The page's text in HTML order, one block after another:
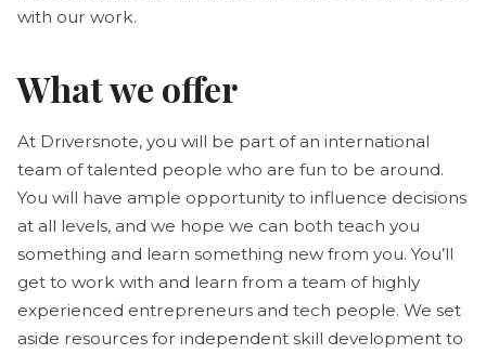
with our work.
What we offer
At Driversnote, you will be part of an international
team of talented people who are fun to be around.
You will have ample opportunity to influence decisions
at all levels, and we hope we can both teach you
something and learn something new from you. You’ll
get to work with and learn from a team of highly
experienced entrepreneurs and tech people. We set
aside resources for independent skill development to